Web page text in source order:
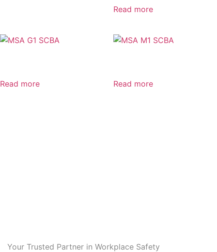
Read more
Read more Read more
Your Trusted Partner in Workplace Safety